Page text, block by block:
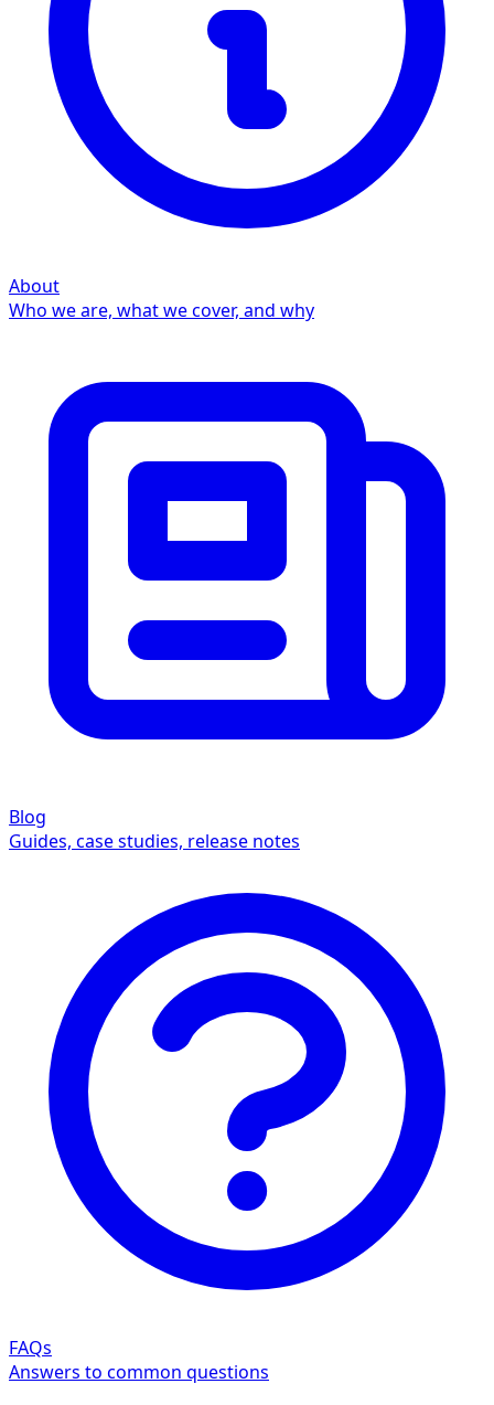
About
Who we are, what we cover, and why
Blog
Guides, case studies, release notes
FAQs
Answers to common questions